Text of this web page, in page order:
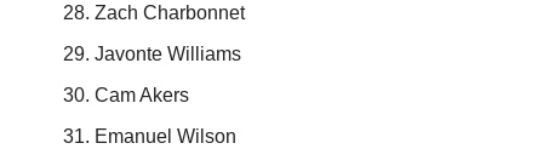
Zach Charbonnet
Javonte Williams
Cam Akers
Emanuel Wilson